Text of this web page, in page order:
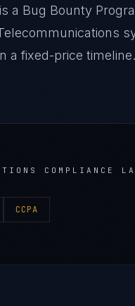
a Bug Bounty
a fixed-price timeline.
COMPLIANCE
CCPA